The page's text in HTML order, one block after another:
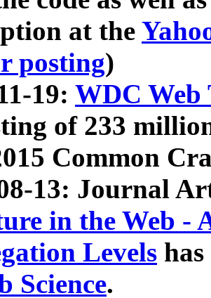
at the
posting)
19: WDC Web
of 233
Common
13: Journal
in the Web -
Levels
Science.